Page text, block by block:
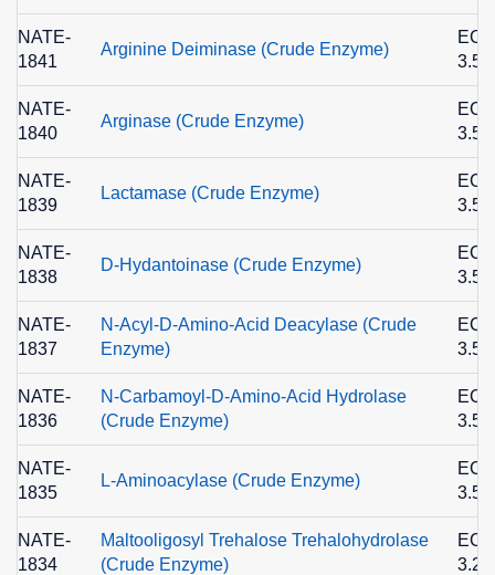
NATE-
1841
Arginine Deiminase (Crude Enzyme)
EC
NATE-
1840
Arginase (Crude Enzyme)
EC
NATE-
1839
Lactamase (Crude Enzyme)
EC
NATE-
1838
D-Hydantoinase (Crude Enzyme)
EC
NATE-
1837
N-Acyl-D-Amino-Acid Deacylase (Crude
Enzyme)
EC
NATE-
1836
N-Carbamoyl-D-Amino-Acid Hydrolase
(Crude Enzyme)
EC
NATE-
1835
L-Aminoacylase (Crude Enzyme)
EC
NATE-
1834
Maltooligosyl Trehalose Trehalohydrolase
(Crude Enzyme)
EC